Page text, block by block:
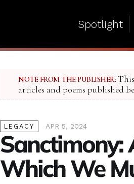
Spotlight
NOTE FROM THE PUBLISHER:
articles and poems published
LEGACY APR 5, 2024
Sanctimony:
Which We